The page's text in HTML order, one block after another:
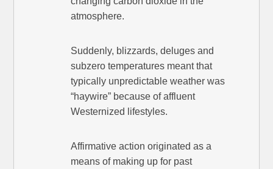
atmosphere.
Suddenly, blizzards, deluges and
subzero temperatures meant that
typically unpredictable weather was
“haywire” because of affluent
Westernized lifestyles.
Affirmative action originated as a
means of making up for past